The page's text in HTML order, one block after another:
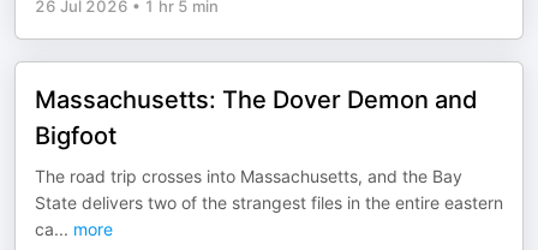
26 Jul 2026 • 1 hr 5 min
Massachusetts: The Dover Demon and
Bigfoot
The road trip crosses into Massachusetts, and the Bay
State delivers two of the strangest files in the entire eastern
ca... more